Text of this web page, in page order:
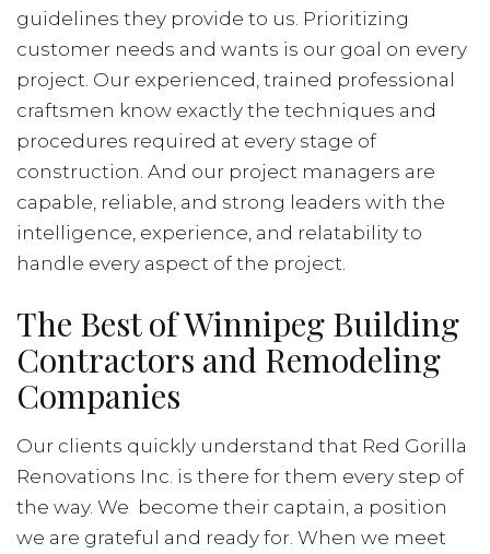
guidelines they provide to us. Prioritizing
customer needs and wants is our goal on every
project. Our experienced, trained professional
craftsmen know exactly the techniques and
procedures required at every stage of
construction. And our project managers are
capable, reliable, and strong leaders with the
intelligence, experience, and relatability to
handle every aspect of the project.
The Best of Winnipeg Building
Contractors and Remodeling
Companies
Our clients quickly understand that Red Gorilla
Renovations Inc. is there for them every step of
the way. We become their captain, a position
we are grateful and ready for. When we meet